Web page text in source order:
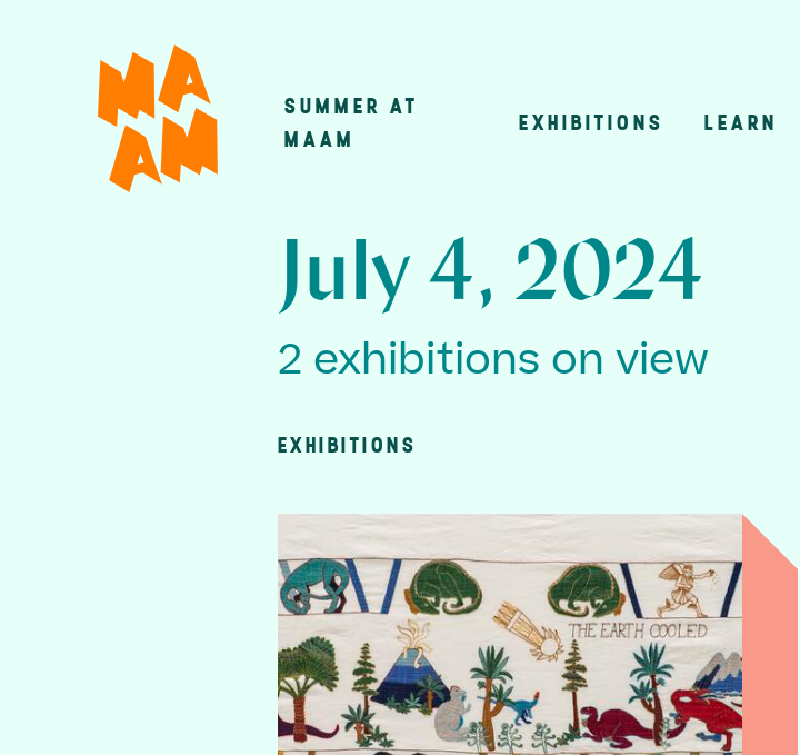
Main
SUMMER AT
MAAM
EXHIBITIONS LEARN
July 4, 2024
2 exhibitions on view
EXHIBITIONS